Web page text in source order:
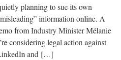
planning to sue its own
information online. A
from Industry Minister Mélanie
considering legal action against
and […]